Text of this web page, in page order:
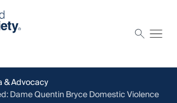
& Advocacy
Dame Quentin Bryce Domestic Violence